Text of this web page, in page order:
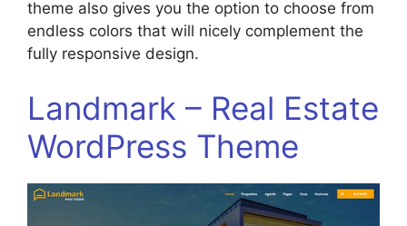
theme also gives you the option to choose from
endless colors that will nicely complement the
fully responsive design.
Landmark – Real Estate
WordPress Theme